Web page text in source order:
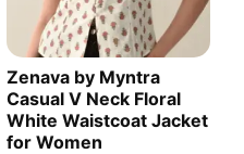
Zenava by Myntra
Casual V Neck Floral
White Waistcoat Jacket
for Women